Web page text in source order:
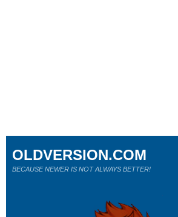
OLDVERSION.COM
BECAUSE NEWER IS NOT ALWAYS BETTER!